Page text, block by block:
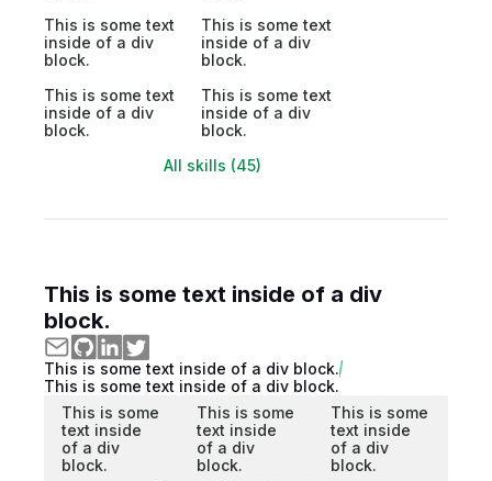
This is some text
inside of a div
block.
This is some text
inside of a div
block.
This is some text
inside of a div
block.
This is some text
inside of a div
block.
All skills (45)
This is some text inside of a div
block.
This is some text inside of a div block.
This is some text inside of a div block.
This is some
text inside
of a div
block.
This is some
text inside
of a div
block.
This is some
text inside
of a div
block.